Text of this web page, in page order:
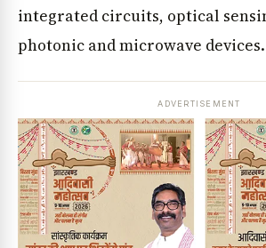
integrated circuits, optical
photonic and microwave devices.
ADVERTISEMENT